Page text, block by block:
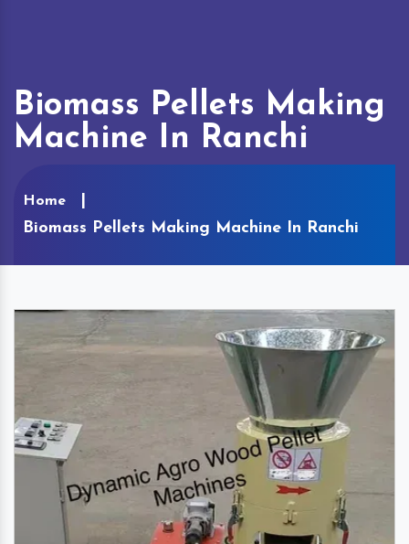
Biomass Pellets Making
Machine In Ranchi
Home
Biomass Pellets Making Machine In Ranchi